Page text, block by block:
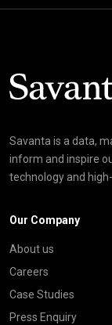
Savanta is a data,
inform and inspire
technology and
Our Company
About us
Careers
Case Studies
Press Enquiry